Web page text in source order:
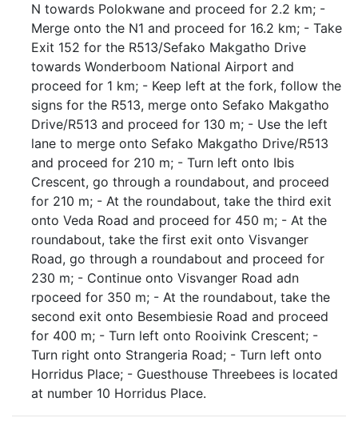
N towards Polokwane and proceed for 2.2 km; -
Merge onto the N1 and proceed for 16.2 km; - Take
Exit 152 for the R513/Sefako Makgatho Drive
towards Wonderboom National Airport and
proceed for 1 km; - Keep left at the fork, follow the
signs for the R513, merge onto Sefako Makgatho
Drive/R513 and proceed for 130 m; - Use the left
lane to merge onto Sefako Makgatho Drive/R513
and proceed for 210 m; - Turn left onto Ibis
Crescent, go through a roundabout, and proceed
for 210 m; - At the roundabout, take the third exit
onto Veda Road and proceed for 450 m; - At the
roundabout, take the first exit onto Visvanger
Road, go through a roundabout and proceed for
230 m; - Continue onto Visvanger Road adn
rpoceed for 350 m; - At the roundabout, take the
second exit onto Besembiesie Road and proceed
for 400 m; - Turn left onto Rooivink Crescent; -
Turn right onto Strangeria Road; - Turn left onto
Horridus Place; - Guesthouse Threebees is located
at number 10 Horridus Place.